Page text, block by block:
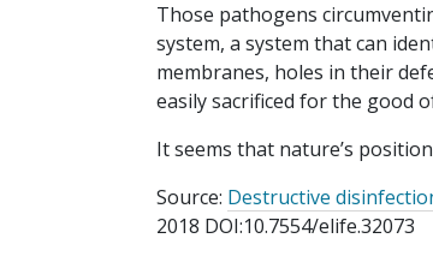
Those pathogens
system, a system that can
membranes, holes in their
easily sacrificed for the good
It seems that nature’s
Source: Destructive
2018 DOI:10.7554/elife.32073